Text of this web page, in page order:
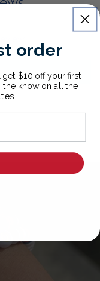
order
$10 off your first
the know on all the